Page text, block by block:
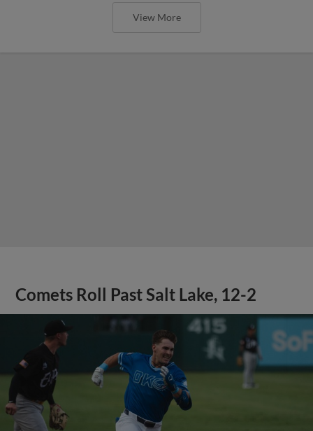
View More
Comets Roll Past Salt Lake, 12-2